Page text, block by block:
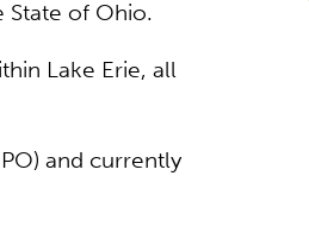
State of Ohio.
Lake Erie, all
and currently